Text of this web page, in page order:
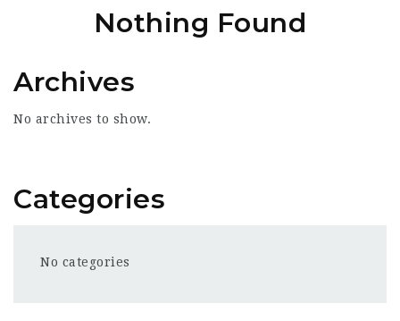
Nothing Found
Archives
No archives to show.
Categories
No categories